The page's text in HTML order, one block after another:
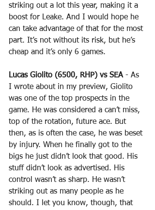
striking out a lot this year, making it a
boost for Leake. And I would hope he
can take advantage of that for the most
part. It’s not without its risk, but he’s
cheap and it’s only 6 games.
Lucas Giolito (6500, RHP) vs SEA - As
I wrote about in my preview, Giolito
was one of the top prospects in the
game. He was considered a can’t miss,
top of the rotation, future ace. But
then, as is often the case, he was beset
by injury. When he finally got to the
bigs he just didn’t look that good. His
stuff didn’t look as advertised. His
control wasn’t as sharp. He wasn’t
striking out as many people as he
should. I let you know, though, that